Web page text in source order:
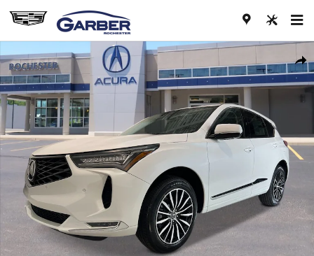
Skip to main content
Share
New 2026 Acura RDX Advance Package SH-AWD w/Advance